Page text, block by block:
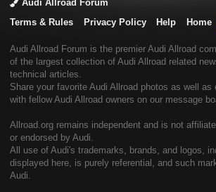
Audi Allroad Forum
Terms & Rules
Privacy Policy Help Home
Audi Allroad Forum is the premier Audi Allroad
of the largest collection of Audi Allroad related
technical articles.
Share your favorite Audi Allroad photos as well as
with fellow Audi Allroad owners on our message
Allroad.org remains independent and is not
or endorsed by Audi.
All use of Audi's trademarks, brands, and logos,
displayed here, is purely referential, and such
Audi.